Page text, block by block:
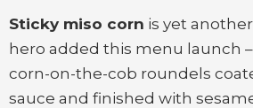
Sticky miso corn is yet
hero added this menu launch
corn-on-the-cob roundels
sauce and finished with